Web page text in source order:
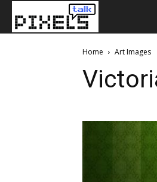
Home Art Images